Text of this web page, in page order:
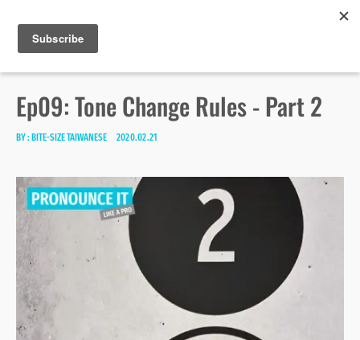
content
Bite-size Taiwanese
toggle
open/close
sidebar
Ep09: Tone Change Rules - Part 2
BY : BITE-SIZE TAIWANESE 2020.02.21
Search